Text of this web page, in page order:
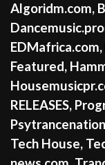
Algoridm.com,
EDMafrica.com,
Featured,
RELEASES,
Tech House,